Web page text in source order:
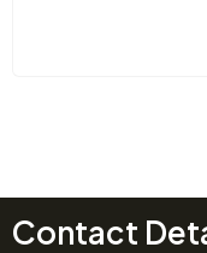
Contact